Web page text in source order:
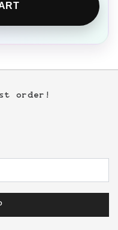
order!